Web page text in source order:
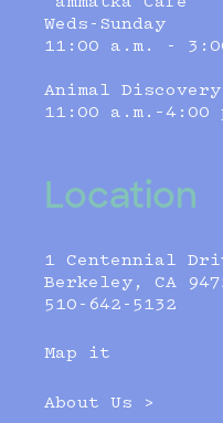
Weds-Sunday
11:00 a.m. -
Animal Discovery
11:00 a.m.–4:00
Location
1 Centennial
Berkeley, CA
510-642-5132
Map it
About Us >